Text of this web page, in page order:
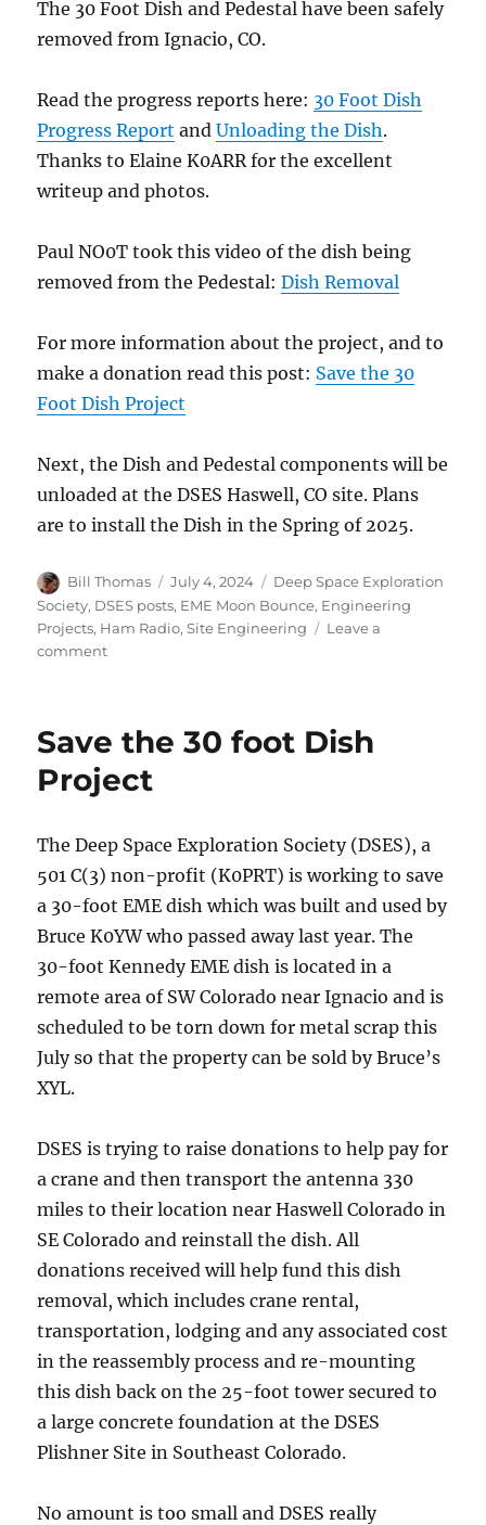
The 30 Foot Dish and Pedestal have been safely
removed from Ignacio, CO.
Read the progress reports here: 30 Foot Dish
Progress Report andUnloading the Dish.
Thanks to Elaine K0ARR for the excellent
writeup and photos.
Paul NO0T took this video of the dish being
removed from the Pedestal:Dish Removal
For more information about the project, and to
make a donation read this post: Save the 30
Foot Dish Project
Next, the Dish and Pedestal components will be
unloaded at the DSES Haswell, CO site. Plans
are to install the Dish in the Spring of 2025.
Author
Bill Thomas
Posted
on
July 4, 2024 Categories
Deep Space Exploration
Society, DSES posts, EME Moon Bounce, Engineering
Projects, Ham Radio,Site Engineering
Leave a
commenton
foot
Update
Save the 30 foot Dish
Project
The Deep Space Exploration Society (DSES), a
501 C(3) non-profit (K0PRT) is working to save
a 30-foot EME dish which was built and used by
Bruce K0YW who passed away last year. The
30-foot Kennedy EME dish is located in a
remote area of SW Colorado near Ignacio and is
scheduled to be torn down for metal scrap this
July so that the property can be sold by Bruce’s
XYL.
DSES is trying to raise donations to help pay for
a crane and then transport the antenna 330
miles to their location near Haswell Colorado in
SE Colorado and reinstall the dish. All
donations received will help fund this dish
removal, which includes crane rental,
transportation, lodging and any associated cost
in the reassembly process and re-mounting
this dish back on the 25-foot tower secured to
a large concrete foundation at the DSES
Plishner Site in Southeast Colorado.
No amount is too small and DSES really